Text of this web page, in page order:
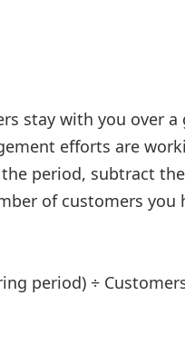
stay with you over a
efforts are
period, subtract the
of customers you
period) ÷